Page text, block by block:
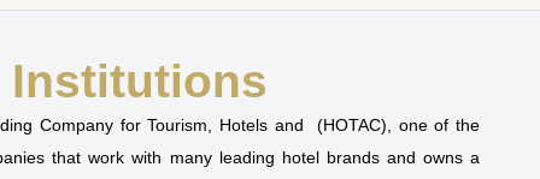
Institutions
Company for Tourism, Hotels and (HOTAC), one of the
that work with many leading hotel brands and owns a